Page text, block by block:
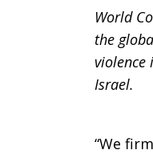
World
the
violence
Israel.
“We